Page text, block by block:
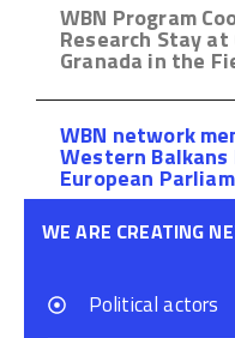
WBN Program
Research Stay at
Granada in the
WBN network
Western
European
WE ARE CREATING
Political actors